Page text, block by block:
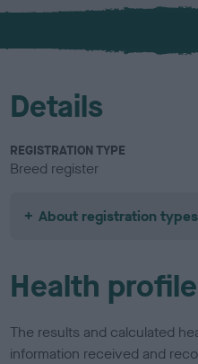
x
l
u
Details
REGISTRATION TYPE
Breed register
About registration types
Health profile
The results and calculated
information received and